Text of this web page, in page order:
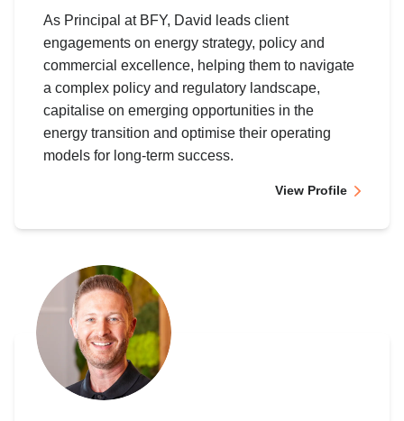
As Principal at BFY, David leads client
engagements on energy strategy, policy and
commercial excellence, helping them to navigate
a complex policy and regulatory landscape,
capitalise on emerging opportunities in the
energy transition and optimise their operating
models for long-term success.
View Profile